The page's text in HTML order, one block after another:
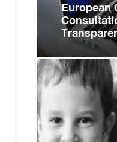
European